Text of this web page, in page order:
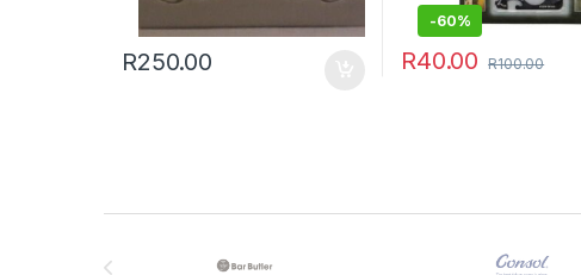
R250.00
-60%
R40.00 R100.00